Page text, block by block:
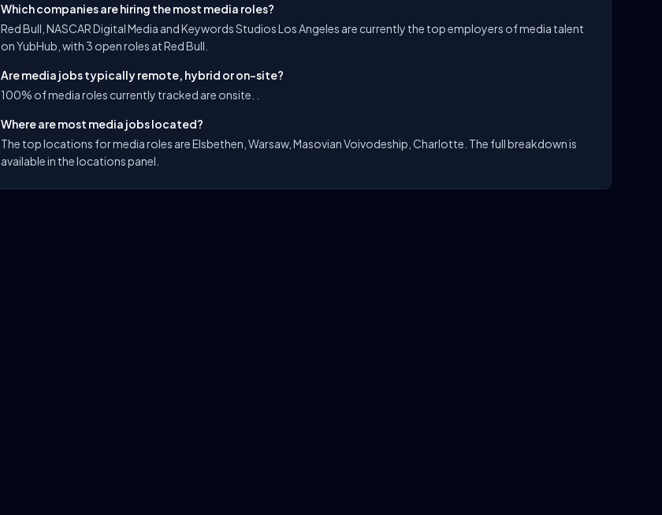
Which companies are hiring the most media roles?
Red Bull, NASCAR Digital Media and Keywords Studios Los Angeles are currently the top employers of media talent
on YubHub, with 3 open roles at Red Bull.
Are media jobs typically remote, hybrid or on-site?
100% of media roles currently tracked are onsite. .
Where are most media jobs located?
The top locations for media roles are Elsbethen, Warsaw, Masovian Voivodeship, Charlotte. The full breakdown is
available in the locations panel.